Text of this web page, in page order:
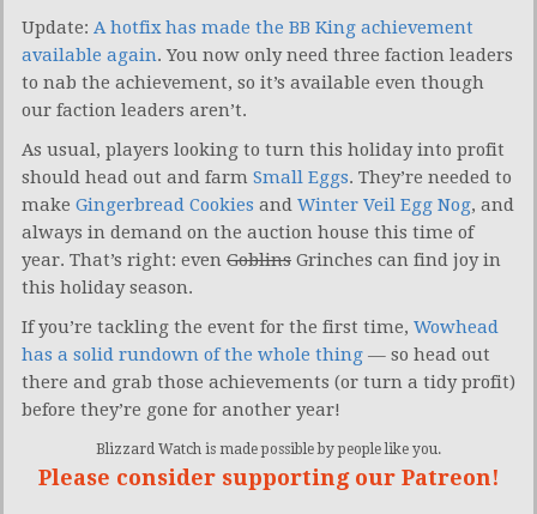
Update: A hotfix has made the BB King achievement
available again. You now only need three faction leaders
to nab the achievement, so it’s available even though
our faction leaders aren’t.
As usual, players looking to turn this holiday into profit
should head out and farm Small Eggs. They’re needed to
make Gingerbread Cookies and Winter Veil Egg Nog, and
always in demand on the auction house this time of
year. That’s right: even Goblins Grinches can find joy in
this holiday season.
If you’re tackling the event for the first time, Wowhead
has a solid rundown of the whole thing — so head out
there and grab those achievements (or turn a tidy profit)
before they’re gone for another year!
Blizzard Watch is made possible by people like you.
Please consider supporting our Patreon!